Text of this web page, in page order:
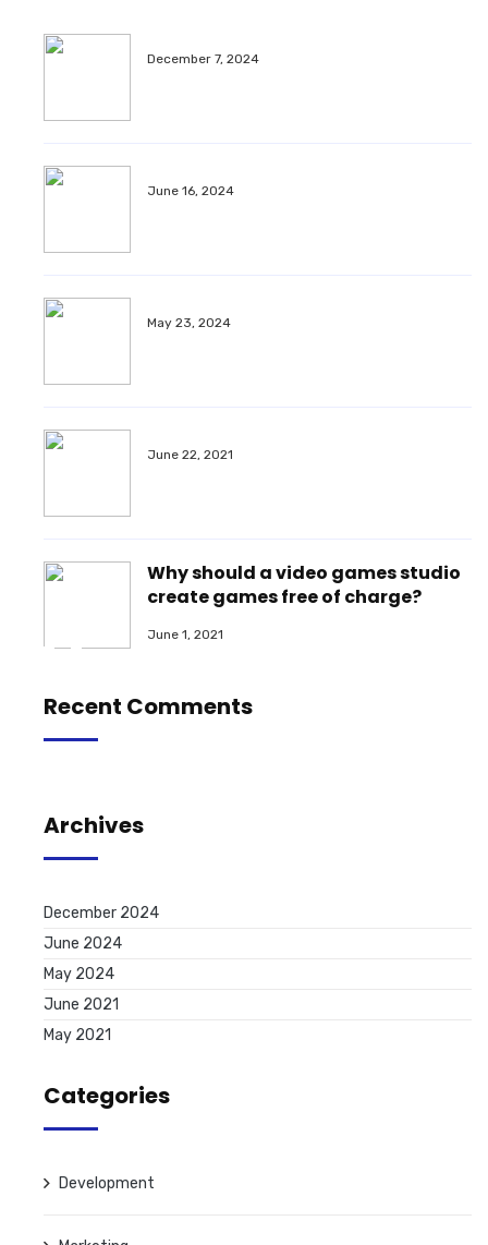
December 7, 2024
June 16, 2024
May 23, 2024
June 22, 2021
Why should a video games studio
create games free of charge?
June 1, 2021
Recent Comments
Archives
December 2024
June 2024
May 2024
June 2021
May 2021
Categories
Development